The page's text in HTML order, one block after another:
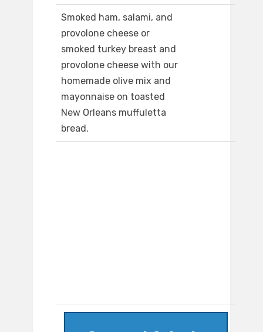
Smoked ham, salami, and
provolone cheese or
smoked turkey breast and
provolone cheese with our
homemade olive mix and
mayonnaise on toasted
New Orleans muffuletta
bread.